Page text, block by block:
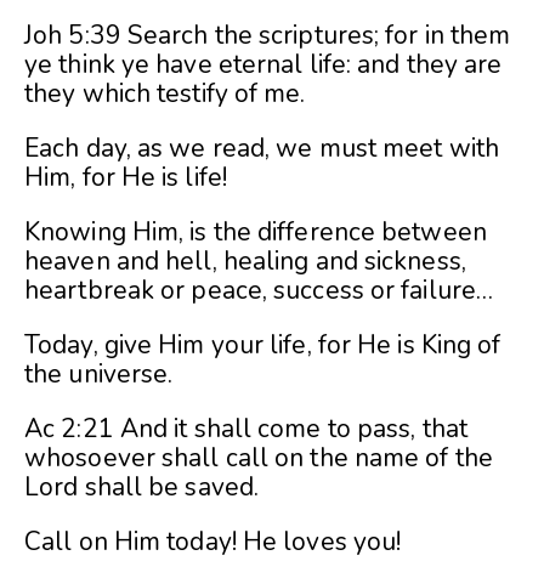
Joh 5:39 Search the scriptures; for in them
ye think ye have eternal life: and they are
they which testify of me.
Each day, as we read, we must meet with
Him, for He is life!
Knowing Him, is the difference between
heaven and hell, healing and sickness,
heartbreak or peace, success or failure…
Today, give Him your life, for He is King of
the universe.
Ac 2:21 And it shall come to pass, that
whosoever shall call on the name of the
Lord shall be saved.
Call on Him today! He loves you!